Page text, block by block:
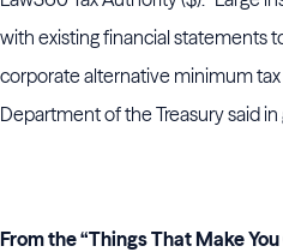
with existing financial statements
corporate alternative minimum
Department of the Treasury said in
From the “Things That Make